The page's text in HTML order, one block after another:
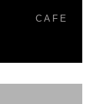
CAFE